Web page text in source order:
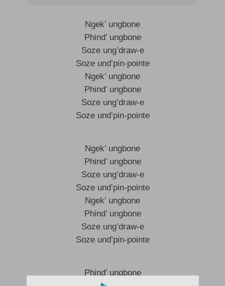
Ngek’ ungbone
Phind’ ungbone
Soze ung’draw-e
Soze und’pin-pointe
Ngek’ ungbone
Phind’ ungbone
Soze ung’draw-e
Soze und’pin-pointe
Ngek’ ungbone
Phind’ ungbone
Soze ung’draw-e
Soze und’pin-pointe
Ngek’ ungbone
Phind’ ungbone
Soze ung’draw-e
Soze und’pin-pointe
Phind’ ungbone